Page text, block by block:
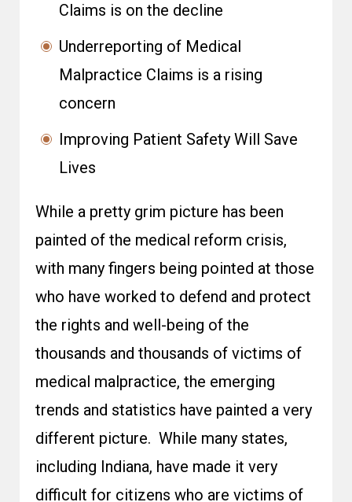
Claims is on the decline
Underreporting of Medical
Malpractice Claims is a rising
concern
Improving Patient Safety Will Save
Lives
While a pretty grim picture has been
painted of the medical reform crisis,
with many fingers being pointed at those
who have worked to defend and protect
the rights and well-being of the
thousands and thousands of victims of
medical malpractice, the emerging
trends and statistics have painted a very
different picture. While many states,
including Indiana, have made it very
difficult for citizens who are victims of